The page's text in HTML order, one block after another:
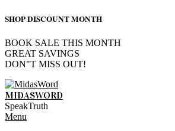
SHOP DISCOUNT MONTH
BOOK SALE THIS MONTH
GREAT SAVINGS
DON"T MISS OUT!
Skip
to
content
MIDASWORD
SpeakTruth
Primary
Menu